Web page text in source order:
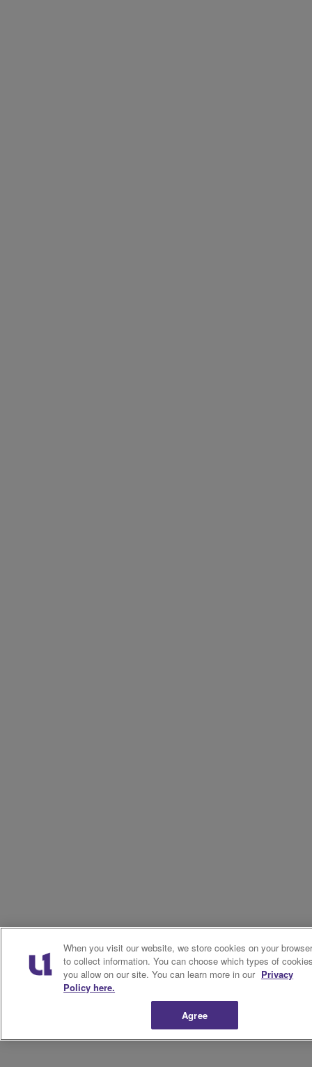
When you visit our website, we store cookies on your
to collect information. You can choose which types of
you allow on our site. You can learn more in our Privacy
Policy here.
Agree